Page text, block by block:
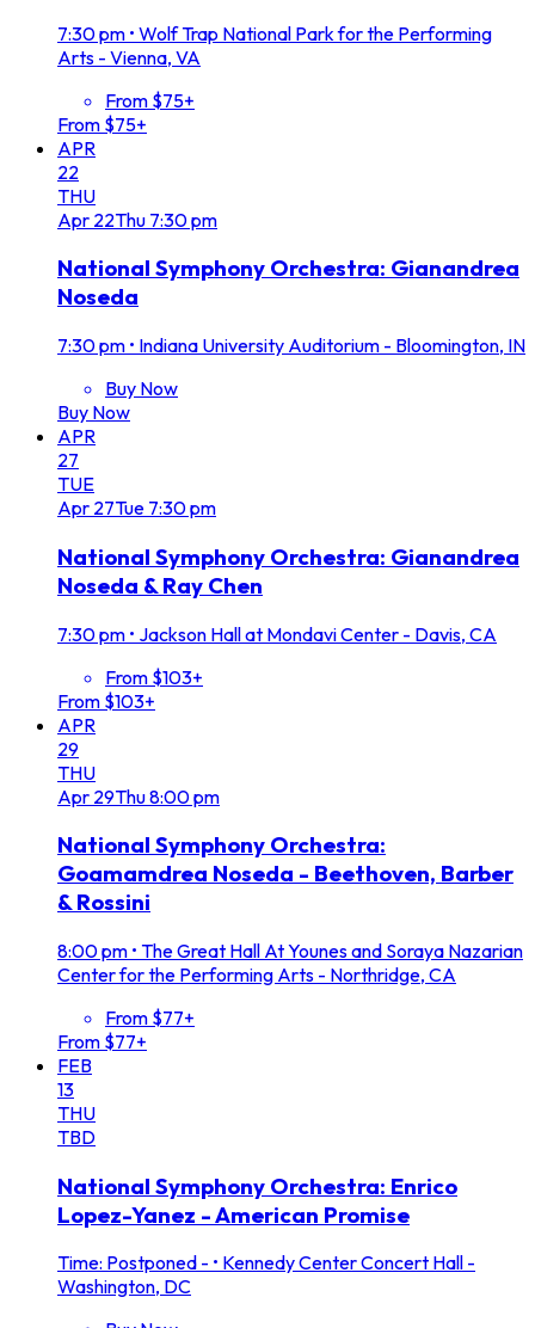
7:30 pm • Wolf Trap National Park for the Performing
Arts - Vienna, VA
From $75+
From $75+
APR
22
THU
Apr 22Thu 7:30 pm
National Symphony Orchestra: Gianandrea
Noseda
7:30 pm • Indiana University Auditorium - Bloomington, IN
Buy Now
Buy Now
APR
27
TUE
Apr 27Tue 7:30 pm
National Symphony Orchestra: Gianandrea
Noseda & Ray Chen
7:30 pm • Jackson Hall at Mondavi Center - Davis, CA
From $103+
From $103+
APR
29
THU
Apr 29Thu8:00 pm
National Symphony Orchestra:
Goamamdrea Noseda - Beethoven, Barber
& Rossini
8:00 pm • The Great Hall At Younes and Soraya Nazarian
Center for the Performing Arts - Northridge, CA
From $77+
From $77+
FEB
13
THU
TBD
National Symphony Orchestra: Enrico
Lopez-Yanez - American Promise
Time: Postponed - • Kennedy Center Concert Hall -
Washington, DC